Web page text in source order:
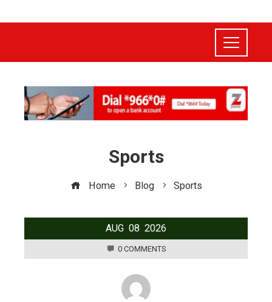
Sports
Home Blog Sports
AUG 08 2026
0 COMMENTS